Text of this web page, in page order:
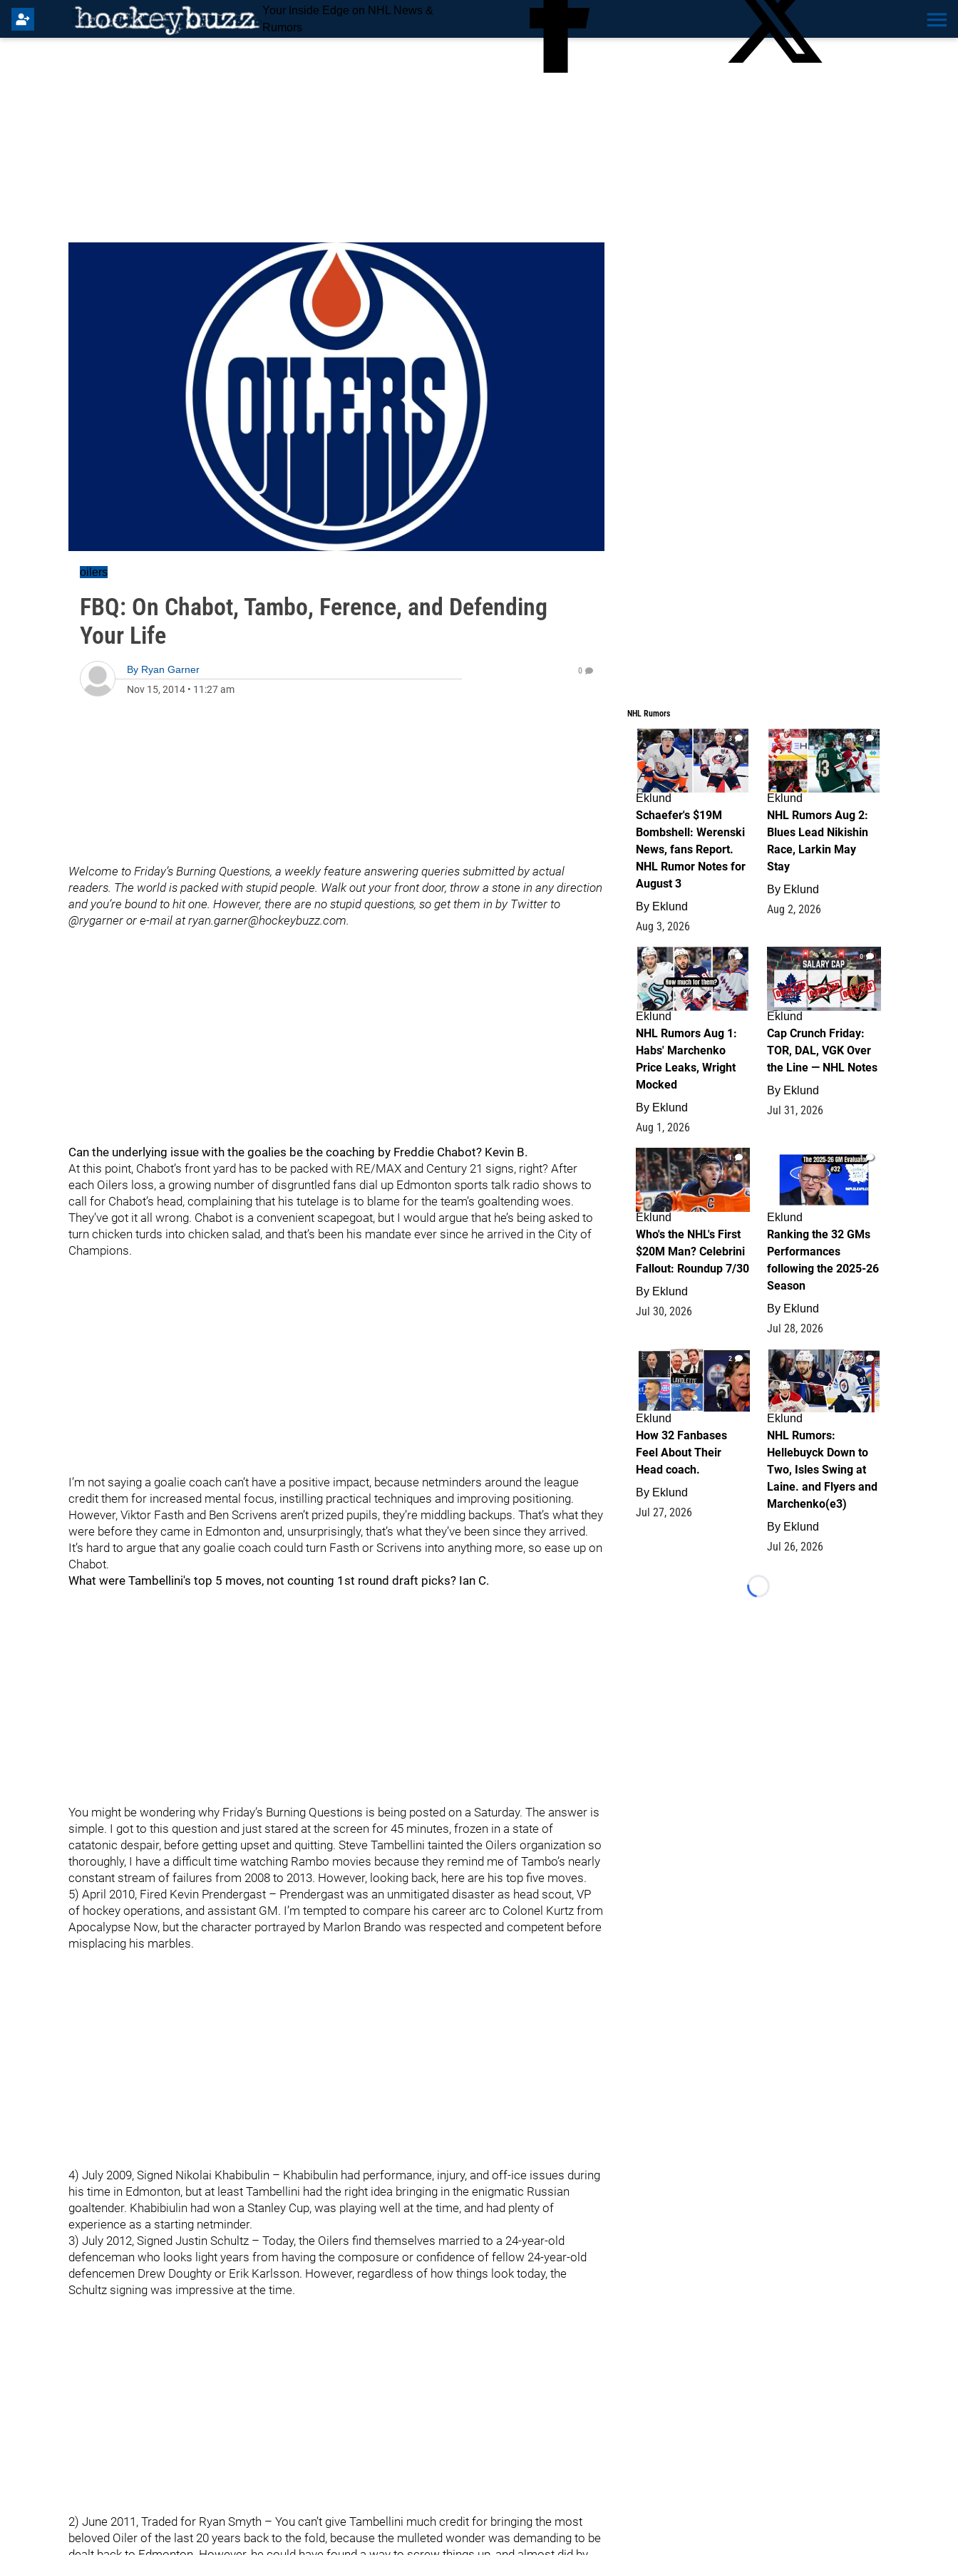
Your Inside Edge on NHL News &
Rumors
oilers
FBQ: On Chabot, Tambo, Ference, and Defending
Your Life
By Ryan Garner
Nov 15, 2014 • 11:27 am
0
Welcome to Friday’s Burning Questions, a weekly feature answering queries submitted by actual
readers. The world is packed with stupid people. Walk out your front door, throw a stone in any direction
and you’re bound to hit one. However, there are no stupid questions, so get them in by Twitter to
@rygarner or e-mail at ryan.garner@hockeybuzz.com.
Can the underlying issue with the goalies be the coaching by Freddie Chabot? Kevin B.
At this point, Chabot’s front yard has to be packed with RE/MAX and Century 21 signs, right? After
each Oilers loss, a growing number of disgruntled fans dial up Edmonton sports talk radio shows to
call for Chabot’s head, complaining that his tutelage is to blame for the team’s goaltending woes.
They’ve got it all wrong. Chabot is a convenient scapegoat, but I would argue that he’s being asked to
turn chicken turds into chicken salad, and that’s been his mandate ever since he arrived in the City of
Champions.
I’m not saying a goalie coach can’t have a positive impact, because netminders around the league
credit them for increased mental focus, instilling practical techniques and improving positioning.
However, Viktor Fasth and Ben Scrivens aren’t prized pupils, they’re middling backups. That’s what they
were before they came in Edmonton and, unsurprisingly, that’s what they’ve been since they arrived.
It’s hard to argue that any goalie coach could turn Fasth or Scrivens into anything more, so ease up on
Chabot.
What were Tambellini's top 5 moves, not counting 1st round draft picks? Ian C.
You might be wondering why Friday’s Burning Questions is being posted on a Saturday. The answer is
simple. I got to this question and just stared at the screen for 45 minutes, frozen in a state of
catatonic despair, before getting upset and quitting. Steve Tambellini tainted the Oilers organization so
thoroughly, I have a difficult time watching Rambo movies because they remind me of Tambo’s nearly
constant stream of failures from 2008 to 2013. However, looking back, here are his top five moves.
5) April 2010, Fired Kevin Prendergast – Prendergast was an unmitigated disaster as head scout, VP
of hockey operations, and assistant GM. I’m tempted to compare his career arc to Colonel Kurtz from
Apocalypse Now, but the character portrayed by Marlon Brando was respected and competent before
misplacing his marbles.
4) July 2009, Signed Nikolai Khabibulin – Khabibulin had performance, injury, and off-ice issues during
his time in Edmonton, but at least Tambellini had the right idea bringing in the enigmatic Russian
goaltender. Khabibiulin had won a Stanley Cup, was playing well at the time, and had plenty of
experience as a starting netminder.
3) July 2012, Signed Justin Schultz – Today, the Oilers find themselves married to a 24-year-old
defenceman who looks light years from having the composure or confidence of fellow 24-year-old
defencemen Drew Doughty or Erik Karlsson. However, regardless of how things look today, the
Schultz signing was impressive at the time.
2) June 2011, Traded for Ryan Smyth – You can’t give Tambellini much credit for bringing the most
beloved Oiler of the last 20 years back to the fold, because the mulleted wonder was demanding to be
NHL Rumors
3
Eklund
Schaefer's $19M
Bombshell: Werenski
News, fans Report.
NHL Rumor Notes for
August 3
By Eklund
Aug 3, 2026
2
Eklund
NHL Rumors Aug 2:
Blues Lead Nikishin
Race, Larkin May
Stay
By Eklund
Aug 2, 2026
1
Eklund
NHL Rumors Aug 1:
Habs' Marchenko
Price Leaks, Wright
Mocked
By Eklund
Aug 1, 2026
0
Eklund
Cap Crunch Friday:
TOR, DAL, VGK Over
the Line — NHL Notes
By Eklund
Jul 31, 2026
1
Eklund
Who's the NHL's First
$20M Man? Celebrini
Fallout: Roundup 7/30
By Eklund
Jul 30, 2026
1
Eklund
Ranking the 32 GMs
Performances
following the 2025-26
Season
By Eklund
Jul 28, 2026
2
Eklund
How 32 Fanbases
Feel About Their
Head coach.
By Eklund
Jul 27, 2026
12
Eklund
NHL Rumors:
Hellebuyck Down to
Two, Isles Swing at
Laine. and Flyers and
Marchenko(e3)
By Eklund
Jul 26, 2026
Loading...